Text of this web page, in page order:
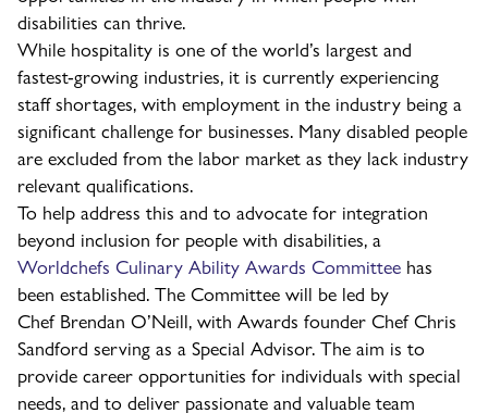
disabilities can thrive.
While hospitality is one of the world’s largest and
fastest-growing industries, it is currently experiencing
staff shortages, with employment in the industry being a
significant challenge for businesses. Many disabled people
are excluded from the labor market as they lack industry
relevant qualifications.
To help address this and to advocate for integration
beyond inclusion for people with disabilities, a
Worldchefs Culinary Ability Awards Committee has
been established. The Committee will be led by
Chef Brendan O’Neill, with Awards founder Chef Chris
Sandford serving as a Special Advisor. The aim is to
provide career opportunities for individuals with special
needs, and to deliver passionate and valuable team